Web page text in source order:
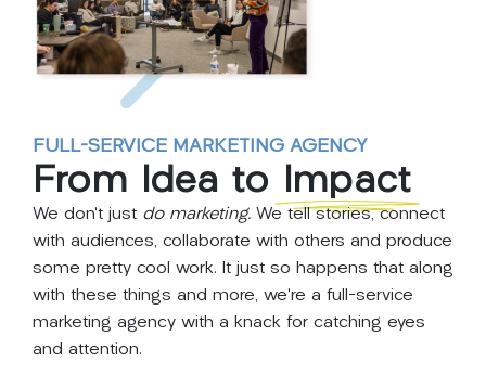
FULL-SERVICE MARKETING AGENCY
From Idea to Impact
We don’t just do marketing. We tell stories, connect
with audiences, collaborate with others and produce
some pretty cool work. It just so happens that along
with these things and more, we’re a full-service
marketing agency with a knack for catching eyes
and attention.